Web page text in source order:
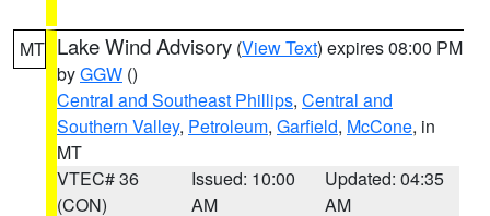
MT Lake Wind Advisory (View Text) expires 08:00 PM
byGGW ()
Central and Southeast Phillips, Central and
Southern Valley, Petroleum, Garfield, McCone, in
MT
VTEC# 36
(CON)
Issued: 10:00
AM
Updated: 04:35
AM